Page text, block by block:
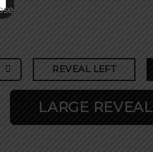
REVEAL LEFT
LARGE REVEAL